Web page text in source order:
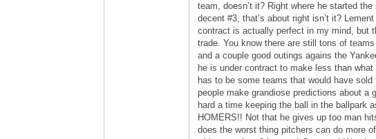
team, doesn’t it? Right where he started
decent #3, that’s about right isn’t it?
contract is actually perfect in my mind, but
trade. You know there are still tons of
and a couple good outings agains the
he is under contract to make less than
has to be some teams that would have
people make grandiose predictions about a
hard a time keeping the ball in the ballpark
HOMERS!! Not that he gives up too man
does the worst thing pitchers can do more